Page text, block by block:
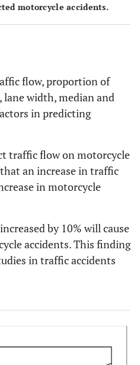
motorcycle accidents.
flow, proportion of
lane width, median and
in predicting
traffic flow on motorcycle
an increase in traffic
in motorcycle
by 10% will cause
accidents. This finding
in traffic accidents